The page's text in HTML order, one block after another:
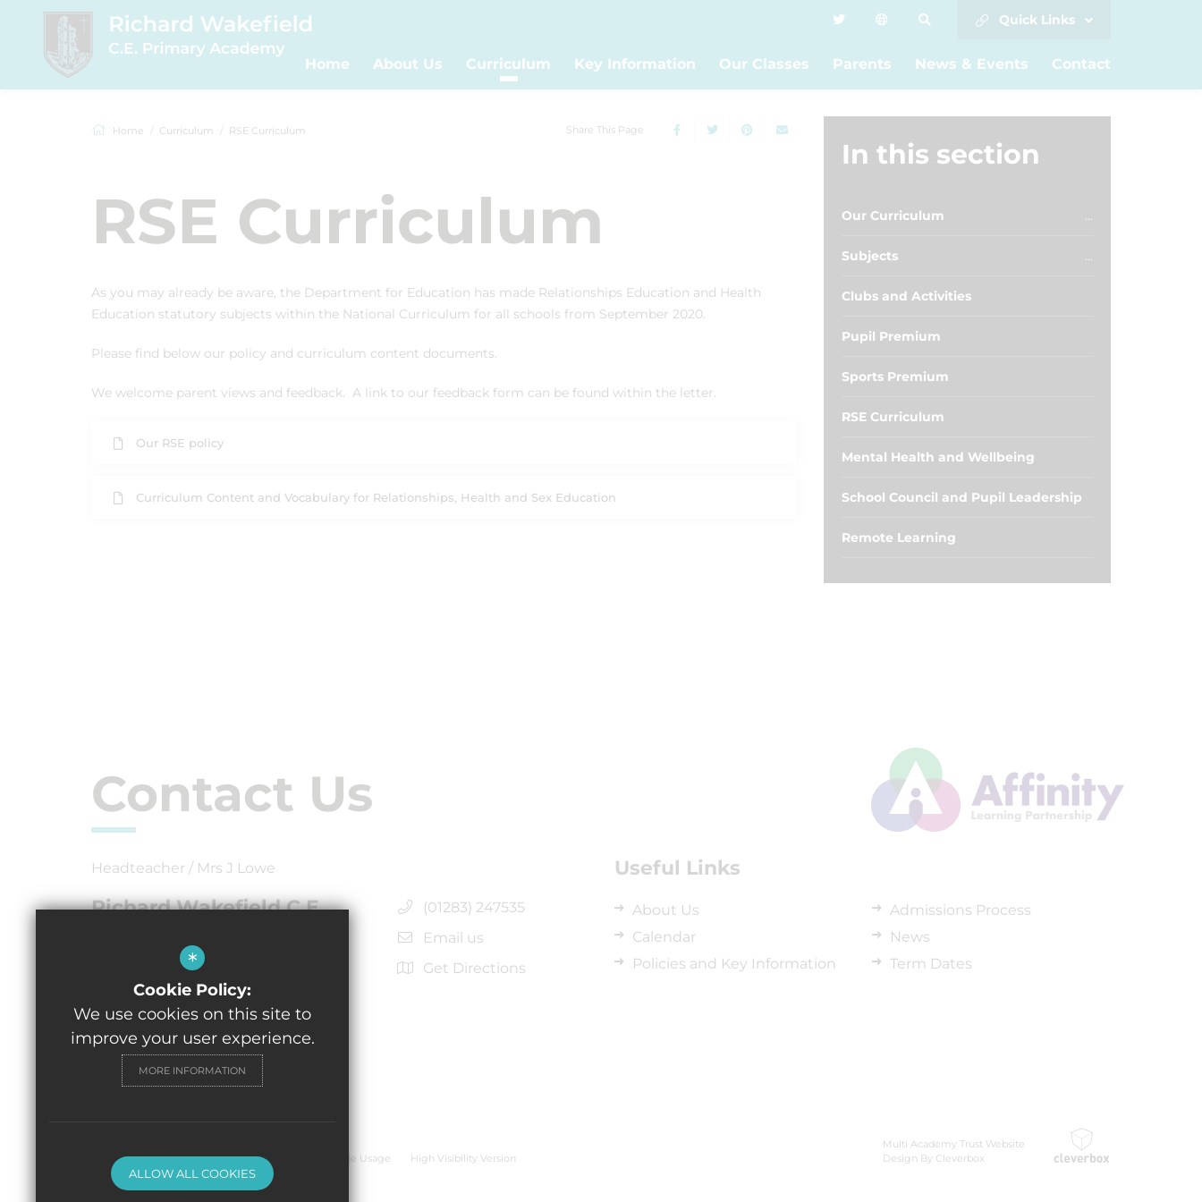
Quick Links
Home About Us Curriculum Key Information Our Classes Parents News & Events Contact
Home Curriculum RSE Curriculum Share This Page
RSE Curriculum
As you may already be aware, the Department for Education has made Relationships Education and Health
Education statutory subjects within the National Curriculum for all schools from September 2020.
Please find below our policy and curriculum content documents.
We welcome parent views and feedback. A link to our feedback form can be found within the letter.
Our RSE policy
Curriculum Content and Vocabulary for Relationships, Health and Sex Education
In this section
Our Curriculum
Subjects
Clubs and Activities
Pupil Premium
Sports Premium
RSE Curriculum
Mental Health and Wellbeing
School Council and Pupil Leadership
Remote Learning
Contact Us
Headteacher / Mrs J Lowe
Richard Wakefield C.E.
Burton Street, Tutbury
DE13 9NR
(01283) 247535
Email us
Get Directions
Useful Links
About Us
Admissions Process
Calendar
News
Policies and Key Information
Term Dates
Sitemap Terms of Use Privacy Policy Cookie Usage High Visibility Version
Multi Academy Trust Website
Design By Cleverbox
*
Cookie Policy:
We use cookies on this site to
improve your user experience.
MORE INFORMATION
ALLOW ALL COOKIES